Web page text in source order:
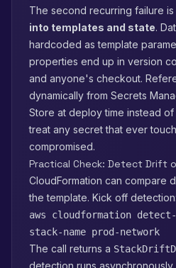
The second recurring failure is
into templates and state.
hardcoded as template
properties end up in version
and anyone's checkout.
dynamically from Secrets
Store at deploy time instead
treat any secret that ever
compromised.
Practical Check: Detect Drift
CloudFormation can compare
the template. Kick off detection:
aws cloudformation
stack-name prod-network
The call returns a
detection runs